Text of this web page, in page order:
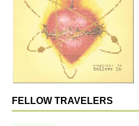
FELLOW TRAVELERS